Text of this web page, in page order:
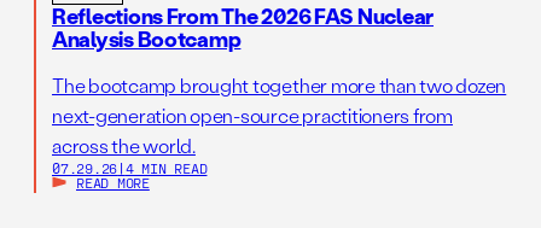
Reflections From The 2026 FAS Nuclear
Analysis Bootcamp
The bootcamp brought together more than two dozen
next-generation open-source practitioners from
across the world.
07.29.26 | 4 MIN READ
READ MORE